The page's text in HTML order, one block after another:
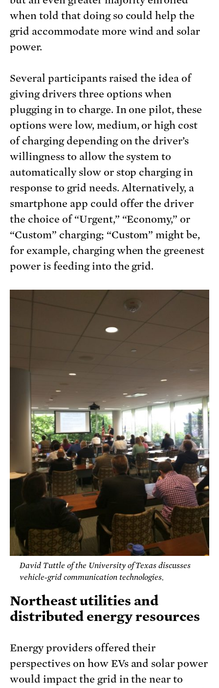
when told that doing so could help the
grid accommodate more wind and solar
power.
Several participants raised the idea of
giving drivers three options when
plugging in to charge. In one pilot, these
options were low, medium, or high cost
of charging depending on the driver’s
willingness to allow the system to
automatically slow or stop charging in
response to grid needs. Alternatively, a
smartphone app could offer the driver
the choice of “Urgent,” “Economy,” or
“Custom” charging; “Custom” might be,
for example, charging when the greenest
power is feeding into the grid.
David Tuttle of the University of Texas discusses
vehicle-grid communication technologies.
Northeast utilities and
distributed energy resources
Energy providers offered their
perspectives on how EVs and solar power
would impact the grid in the near to